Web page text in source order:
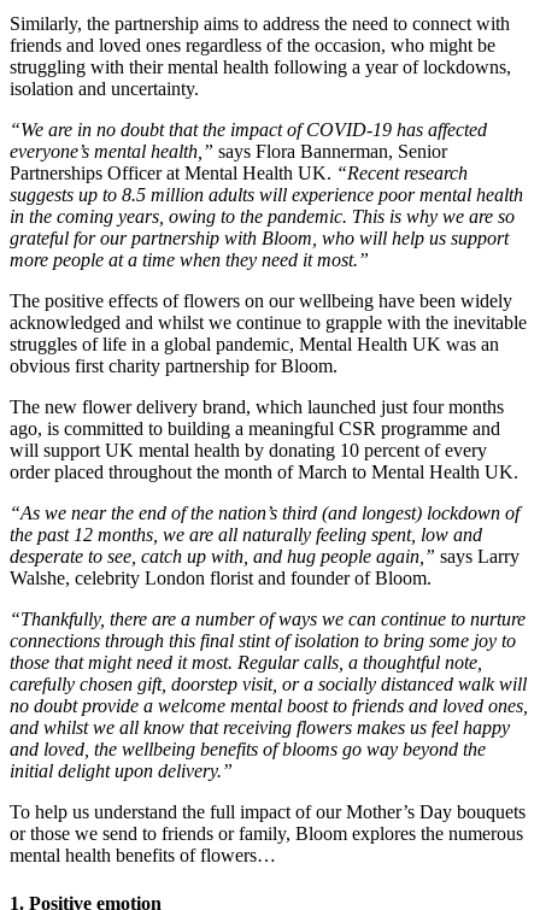
Similarly, the partnership aims to address the need to connect with
friends and loved ones regardless of the occasion, who might be
struggling with their mental health following a year of lockdowns,
isolation and uncertainty.
“We are in no doubt that the impact of COVID-19 has affected
everyone’s mental health,” says Flora Bannerman, Senior
Partnerships Officer at Mental Health UK. “Recent research
suggests up to 8.5 million adults will experience poor mental health
in the coming years, owing to the pandemic. This is why we are so
grateful for our partnership with Bloom, who will help us support
more people at a time when they need it most.”
The positive effects of flowers on our wellbeing have been widely
acknowledged and whilst we continue to grapple with the inevitable
struggles of life in a global pandemic, Mental Health UK was an
obvious first charity partnership for Bloom.
The new flower delivery brand, which launched just four months
ago, is committed to building a meaningful CSR programme and
will support UK mental health by donating 10 percent of every
order placed throughout the month of March to Mental Health UK.
“As we near the end of the nation’s third (and longest) lockdown of
the past 12 months, we are all naturally feeling spent, low and
desperate to see, catch up with, and hug people again,” says Larry
Walshe, celebrity London florist and founder of Bloom.
“Thankfully, there are a number of ways we can continue to nurture
connections through this final stint of isolation to bring some joy to
those that might need it most. Regular calls, a thoughtful note,
carefully chosen gift, doorstep visit, or a socially distanced walk will
no doubt provide a welcome mental boost to friends and loved ones,
and whilst we all know that receiving flowers makes us feel happy
and loved, the wellbeing benefits of blooms go way beyond the
initial delight upon delivery.”
To help us understand the full impact of our Mother’s Day bouquets
or those we send to friends or family, Bloom explores the numerous
mental health benefits of flowers…
1. Positive emotion